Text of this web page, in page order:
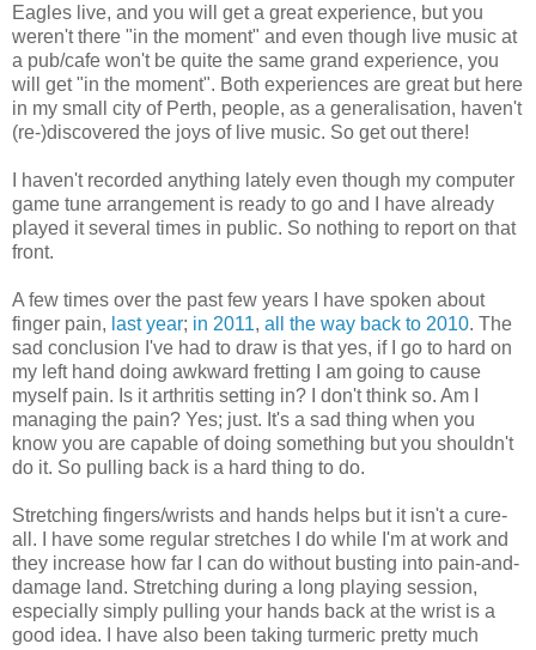
Eagles live, and you will get a great experience, but you
weren't there "in the moment" and even though live music at
a pub/cafe won't be quite the same grand experience, you
will get "in the moment". Both experiences are great but here
in my small city of Perth, people, as a generalisation, haven't
(re-)discovered the joys of live music. So get out there!
I haven't recorded anything lately even though my computer
game tune arrangement is ready to go and I have already
played it several times in public. So nothing to report on that
front.
A few times over the past few years I have spoken about
finger pain, last year; in 2011, all the way back to 2010. The
sad conclusion I've had to draw is that yes, if I go to hard on
my left hand doing awkward fretting I am going to cause
myself pain. Is it arthritis setting in? I don't think so. Am I
managing the pain? Yes; just. It's a sad thing when you
know you are capable of doing something but you shouldn't
do it. So pulling back is a hard thing to do.
Stretching fingers/wrists and hands helps but it isn't a cure-
all. I have some regular stretches I do while I'm at work and
they increase how far I can do without busting into pain-and-
damage land. Stretching during a long playing session,
especially simply pulling your hands back at the wrist is a
good idea. I have also been taking turmeric pretty much